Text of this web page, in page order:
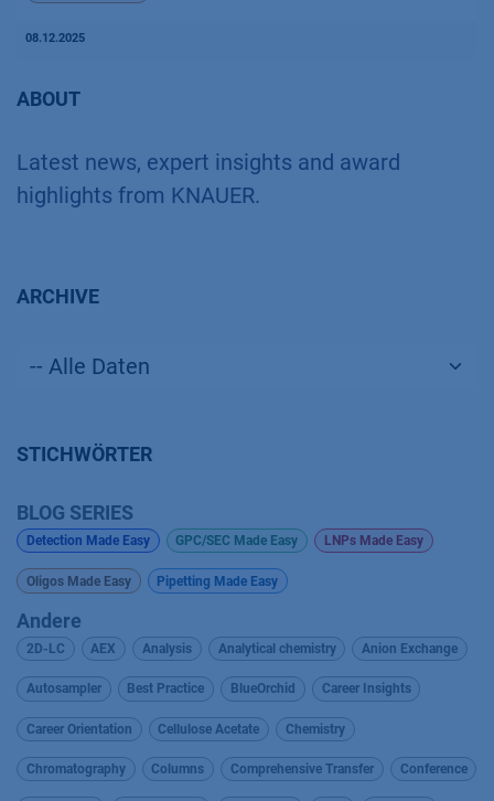
08.12.2025
ABOUT
Latest news, expert insights and award
highlights from KNAUER.
ARCHIVE
STICHWÖRTER
BLOG SERIES
Detection Made Easy GPC/SEC Made Easy LNPs Made Easy
Oligos Made Easy Pipetting Made Easy
Andere
2D-LC AEX Analysis Analytical chemistry Anion Exchange
Autosampler Best Practice BlueOrchid Career Insights
Career Orientation Cellulose Acetate Chemistry
Chromatography Columns Comprehensive Transfer Conference